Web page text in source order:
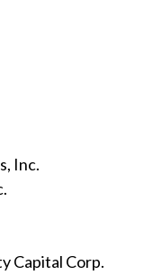
Inc.
Capital Corp.